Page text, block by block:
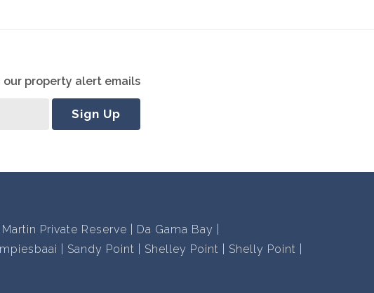
property alert emails
Sign Up
Private Reserve
Da Gama Bay
Sandy Point Shelley Point
Shelly Point